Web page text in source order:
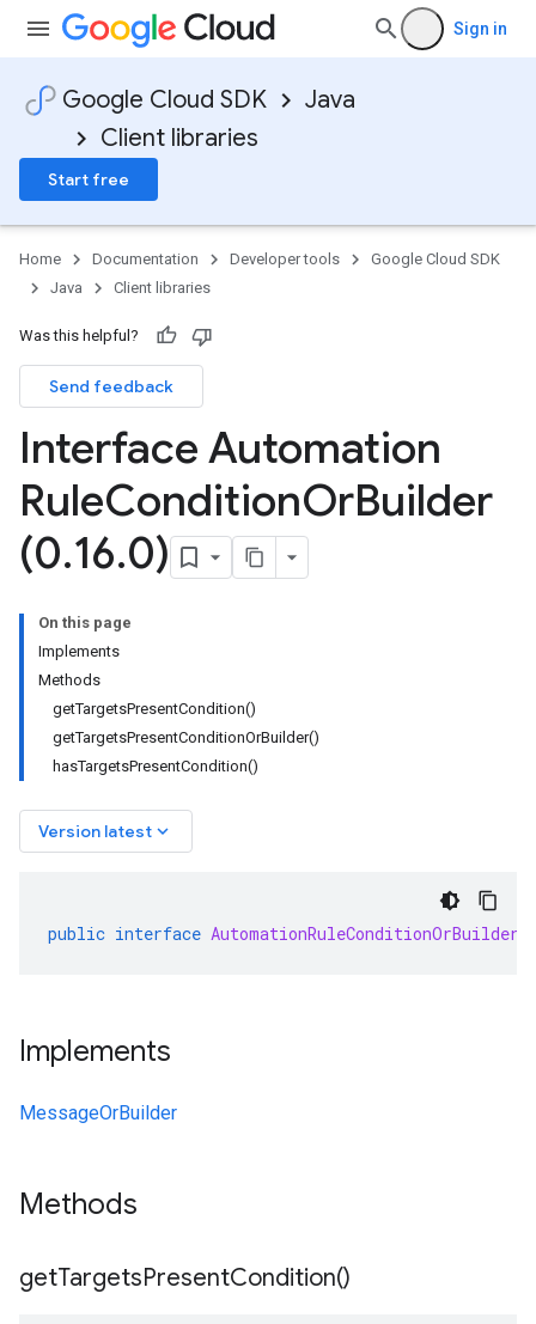
Sign in
Google Cloud SDK
Java
Client libraries
Start free
Home Documentation Developer tools
Google Cloud SDK
Java
Client libraries
Was this helpful?
Send feedback
Interface Automation
RuleConditionOrBuilder
(0.16.0)
On this page
Implements
Methods
getTargetsPresentCondition()
getTargetsPresentConditionOrBuilder()
hasTargetsPresentCondition()
Version latest keyboard_arrow_down
public interface AutomationRuleConditionOrBuilder
Implements
MessageOrBuilder
Methods
getTargetsPresentCondition()